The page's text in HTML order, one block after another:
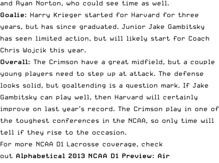
and Ryan Norton, who could see time as well.
Goalie: Harry Krieger started for Harvard for three
years, but has since graduated. Junior Jake Gambitsky
has seen limited action, but will likely start for Coach
Chris Wojcik this year.
Overall: The Crimson have a great midfield, but a couple
young players need to step up at attack. The defense
looks solid, but goaltending is a question mark. If Jake
Gambitsky can play well, then Harvard will certainly
improve on last year’s record. The Crimson play in one of
the toughest conferences in the NCAA, so only time will
tell if they rise to the occasion.
For more NCAA D1 Lacrosse coverage, check
out Alphabetical 2013 NCAA D1 Preview: Air